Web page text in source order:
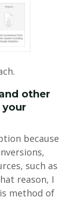
other
because
such as
reason, I
method of